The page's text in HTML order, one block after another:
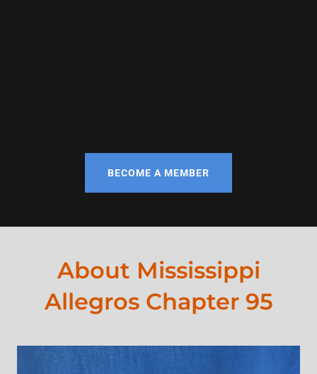
BECOME A MEMBER
About Mississippi
Allegros Chapter 95